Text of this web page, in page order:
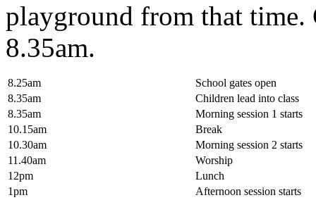
playground from that time.
8.35am.
8.25am
School gates open
8.35am
Children lead into class
8.35am
Morning session 1 starts
10.15am
Break
10.30am
Morning session 2 starts
11.40am
Worship
12pm
Lunch
1pm
Afternoon session starts